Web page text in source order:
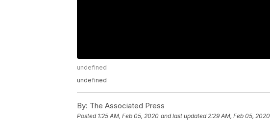
undefined
undefined
By: The Associated Press
Posted 1:25 AM, Feb 05, 2020 and last updated 2:29 AM, Feb 05, 2020